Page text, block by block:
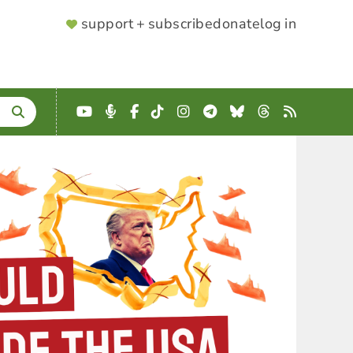
SUPPORTER
support + subscribedonatelog in
YouTube
Podcast
Facebook
TikTokInstagram
Telegram
BlueskyThreads
RSS